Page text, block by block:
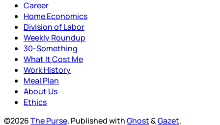
Career
Home Economics
Division of Labor
Weekly Roundup
30-Something
What It Cost Me
Work History
Meal Plan
About Us
Ethics
©2026The Purse. Published withGhost&Gazet.